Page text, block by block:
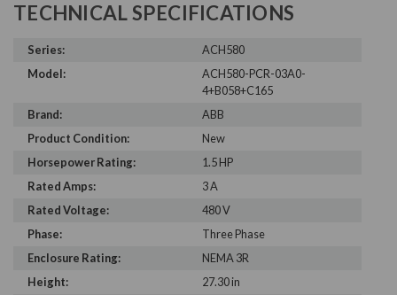
TECHNICAL SPECIFICATIONS
Series:
ACH580
Model:
ACH580-PCR-03A0-
4+B058+C165
Brand:
ABB
Product Condition:
New
Horsepower Rating:
1.5 HP
Rated Amps:
3 A
Rated Voltage:
480 V
Phase:
Three Phase
Enclosure Rating:
NEMA 3R
Height:
27.30 in